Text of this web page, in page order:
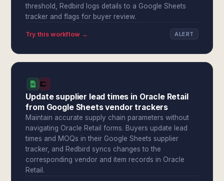
threshold, Redbird logs details to a Google Sheets
tracker and flags for buyer review.
Try this workflow → ALERT
Update supplier lead times in Oracle Retail
from Google Sheets vendor trackers
Maintain accurate supply chain parameters without
navigating Oracle Retail forms. Buyers update lead
times and MOQs in their Google Sheets supplier
tracker, and Redbird syncs changes to the
corresponding vendor and item records in Oracle
Retail.